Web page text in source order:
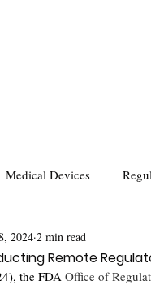
Medical Devices
Remote
2024 2 min read
the FDA Office of